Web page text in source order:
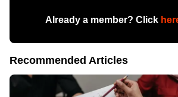
Already a member? Click
Recommended Articles